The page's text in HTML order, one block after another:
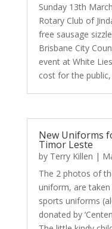
Sunday 13th
Rotary Club of
free sausage
Brisbane City
event at White
cost for the
New Uniforms
Timor Leste
by Terry Killen |
The 2 photos of
uniform, are
sports uniforms
donated by